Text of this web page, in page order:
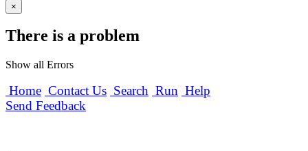
×
There is a problem
Show all Errors
Home Contact Us Search Run Help
Send Feedback